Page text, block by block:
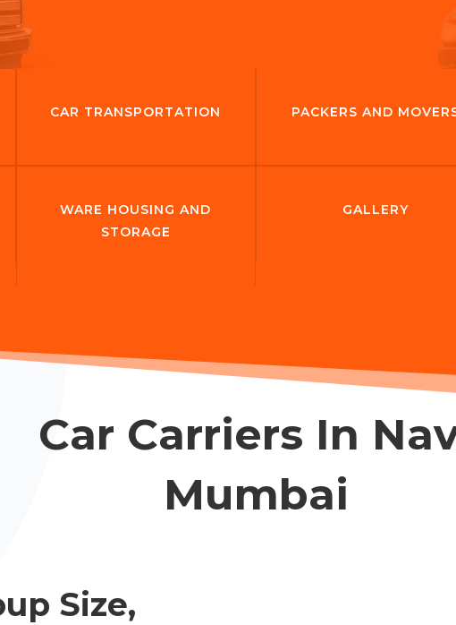
CAR TRANSPORTATION PACKERS AND
WARE HOUSING AND
STORAGE
GALLERY
Car Carriers In
Mumbai
Size,